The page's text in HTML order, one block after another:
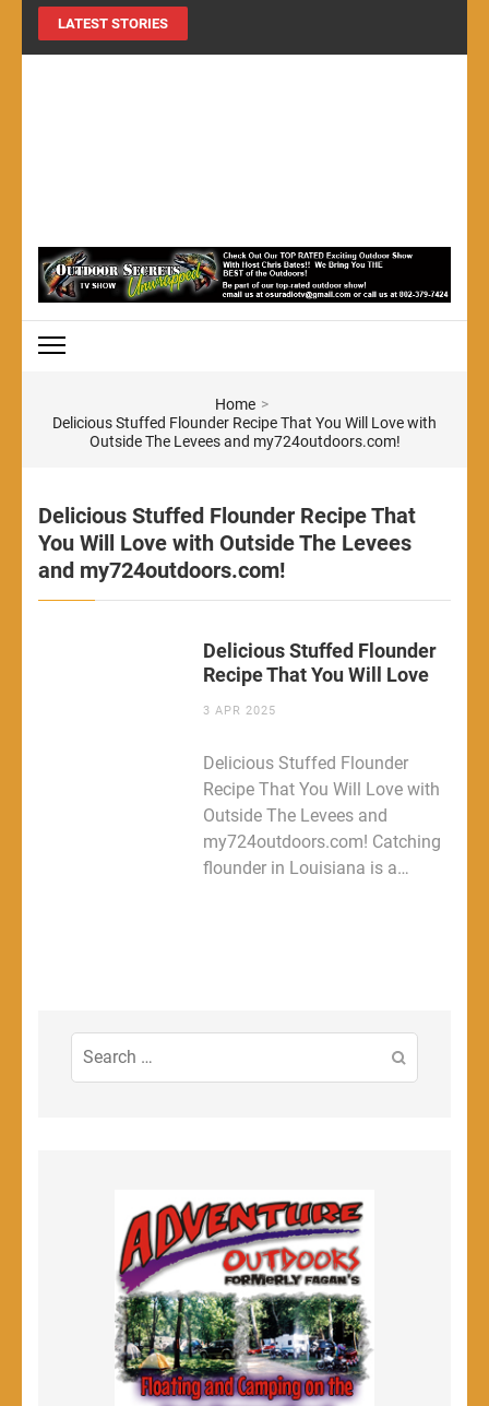
LATEST STORIES
MY724OUTDOORS.COM
THE Site for all things outdoors!
Home >
Delicious Stuffed Flounder Recipe That You Will Love with
Outside The Levees and my724outdoors.com!
Delicious Stuffed Flounder Recipe That
You Will Love with Outside The Levees
and my724outdoors.com!
Delicious Stuffed Flounder
Recipe That You Will Love
3 APR 2025
Delicious Stuffed Flounder
Recipe That You Will Love with
Outside The Levees and
my724outdoors.com! Catching
flounder in Louisiana is a…
Search
for: